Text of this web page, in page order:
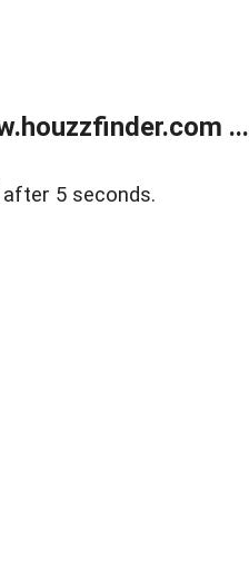
...
5 seconds.